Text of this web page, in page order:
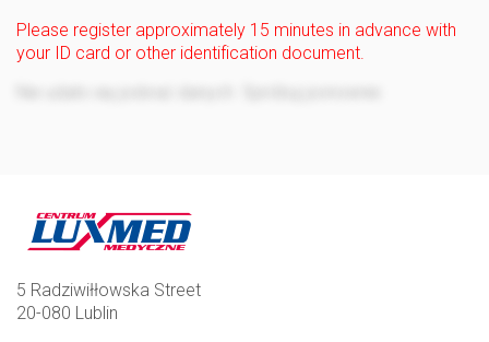
Please register approximately 15 minutes in advance with
your ID card or other identification document.
5 Radziwiłłowska Street
20-080 Lublin